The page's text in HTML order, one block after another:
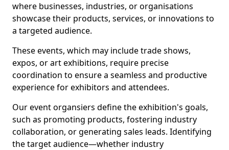
where businesses, industries, or organisations
showcase their products, services, or innovations to
a targeted audience.
These events, which may include trade shows,
expos, or art exhibitions, require precise
coordination to ensure a seamless and productive
experience for exhibitors and attendees.
Our event organsiers define the exhibition's goals,
such as promoting products, fostering industry
collaboration, or generating sales leads. Identifying
the target audience—whether industry